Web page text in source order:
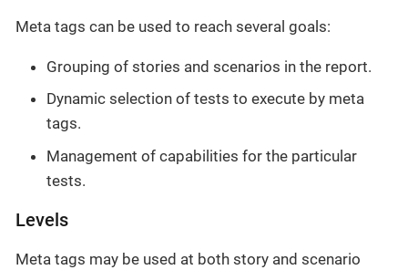
Meta tags can be used to reach several goals:
Grouping of stories and scenarios in the report.
Dynamic selection of tests to execute by meta
tags.
Management of capabilities for the particular
tests.
Levels
Meta tags may be used at both story and scenario